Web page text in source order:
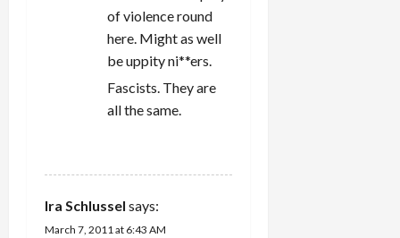
of violence round
here. Might as well
be uppity ni**ers.
Fascists. They are
all the same.
Ira Schlussel says:
March 7, 2011 at 6:43 AM